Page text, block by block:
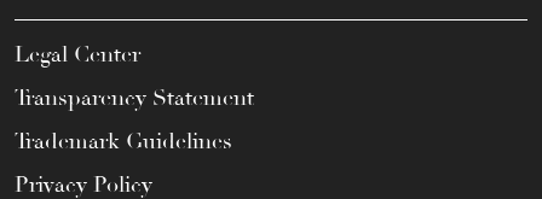
Legal Center
Transparency Statement
Trademark Guidelines
Privacy Policy